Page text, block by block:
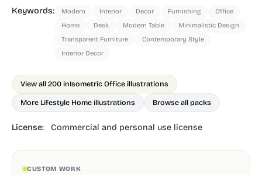
Keywords: Modern Interior Decor Furnishing
Office
Home
Desk Modern Table
Minimalistic Design
Transparent Furniture
Contemporary Style
Interior Decor
View all 200 inIsometric Office illustrations
More Lifestyle Home illustrations Browse all packs
License: Commercial and personal use license
CUSTOM WORK